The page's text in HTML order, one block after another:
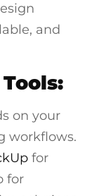
and
on your
workflows.
for
for